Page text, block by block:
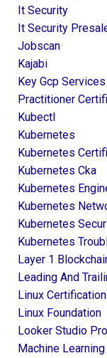
It Security
It Security
Jobscan
Kajabi
Key Gcp
Practitioner
Kubectl
Kubernetes
Kubernetes
Kubernetes Cka
Kubernetes
Kubernetes
Kubernetes
Kubernetes
Layer 1
Leading And
Linux
Linux Foundation
Looker Studio
Machine Learning